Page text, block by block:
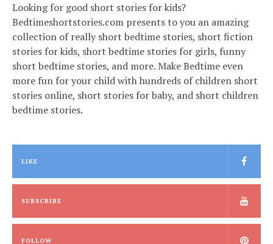
Looking for good short stories for kids?
Bedtimeshortstories.com presents to you an amazing
collection of really short bedtime stories, short fiction
stories for kids, short bedtime stories for girls, funny
short bedtime stories, and more. Make Bedtime even
more fun for your child with hundreds of children short
stories online, short stories for baby, and short children
bedtime stories.
LIKE
SUBSCRIBE
FOLLOW